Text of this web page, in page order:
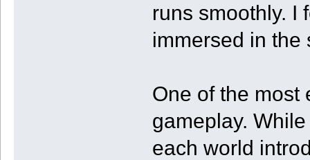
runs smoothly. I
immersed in the
One of the most
gameplay.
each world